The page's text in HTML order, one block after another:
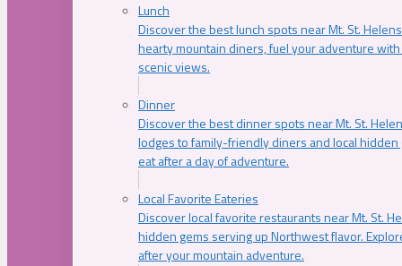
Lunch
Discover the best lunch spots near Mt. St.
hearty mountain diners, fuel your adventure
scenic views.
Dinner
Discover the best dinner spots near Mt. St.
lodges to family-friendly diners and local
eat after a day of adventure.
Local Favorite Eateries
Discover local favorite restaurants near Mt. St.
hidden gems serving up Northwest flavor.
after your mountain adventure.